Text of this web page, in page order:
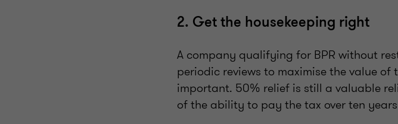
2. Get the housekeeping right
A company qualifying for BPR without
periodic reviews to maximise the value
important. 50% relief is still a valuable
of the ability to pay the tax over ten